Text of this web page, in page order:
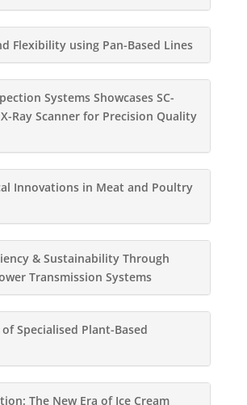
Flexibility using Pan-Based Lines
Systems Showcases SC-
Ray Scanner for Precision Quality
Innovations in Meat and Poultry
& Sustainability Through
Transmission Systems
of Specialised Plant-Based
The New Era of Ice Cream